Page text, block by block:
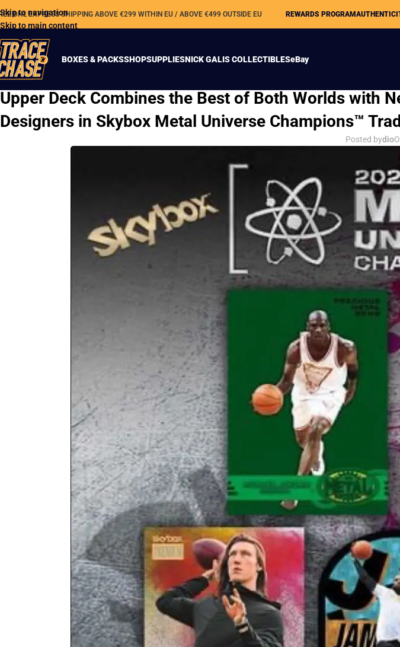
Skip to navigation
Skip to main content
DHL EXPRESS SHIPPING ABOVE €299 WITHIN EU / ABOVE €499 OUTSIDE EU REWARDS PROGRAM
BOXES & PACKSSHOPSUPPLIESNICK GALIS COLLECTIBLESeBay
Upper Deck Combines the Best of Both Worlds with
Designers in Skybox Metal Universe Champions™
Posted bydio